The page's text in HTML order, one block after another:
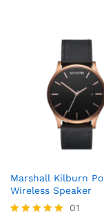
Marshall Kilburn
Wireless Speaker
01